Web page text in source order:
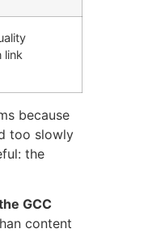
link
because
too slowly
the
GCC
content